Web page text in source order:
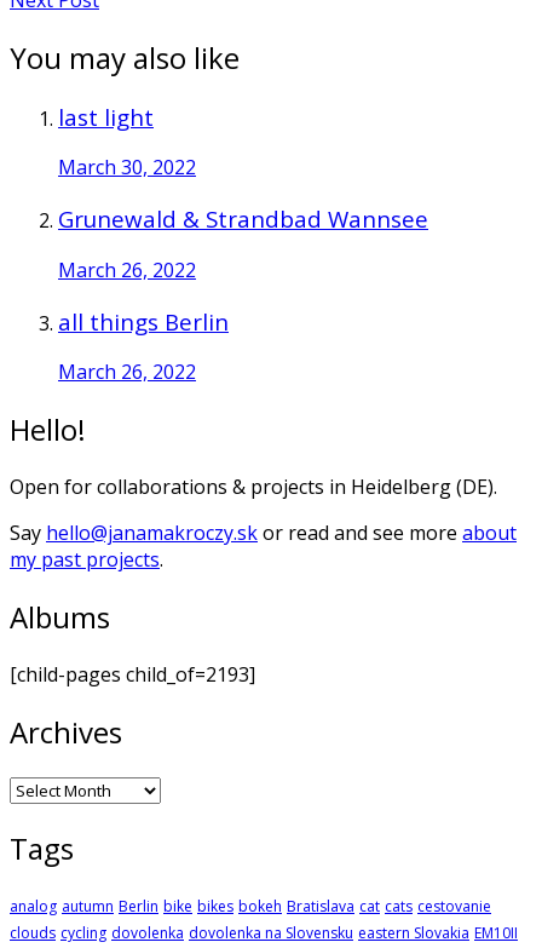
You may also like
last light
March 30, 2022
Grunewald & Strandbad Wannsee
March 26, 2022
all things Berlin
March 26, 2022
Hello!
Open for collaborations & projects in Heidelberg (DE).
Say hello@janamakroczy.skor read and see more about
my past projects.
Albums
[child-pages child_of=2193]
Archives
Archives
Tags
analog autumn Berlin bike bikes bokeh Bratislava cat cats cestovanie
clouds cycling dovolenka dovolenka na Slovensku eastern Slovakia EM10II